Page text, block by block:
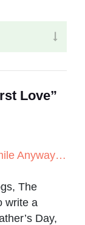
Love”
Anyway…
The
write a
Day,